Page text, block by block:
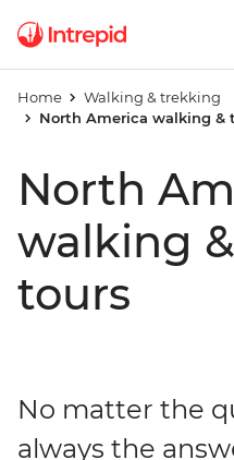
Home
Walking & trekking
North America walking &
North
walking
tours
No matter the
always the